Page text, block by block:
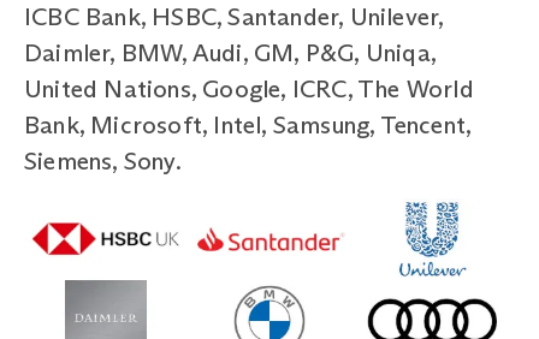
ICBC Bank, HSBC, Santander, Unilever,
Daimler, BMW, Audi, GM, P&G, Uniqa,
United Nations, Google, ICRC, The World
Bank, Microsoft, Intel, Samsung, Tencent,
Siemens, Sony.